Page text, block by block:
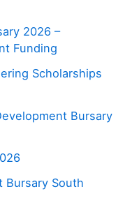
2026 –
Funding
Scholarships
Bursary
Bursary South